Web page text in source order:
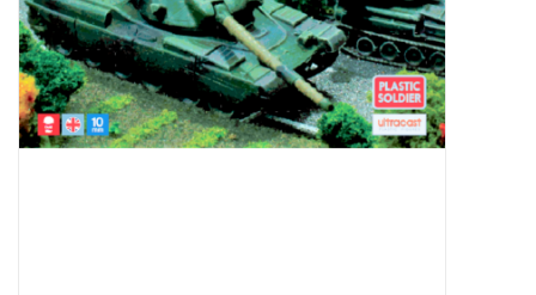
EVENT TICKETS
▒ By Rule System